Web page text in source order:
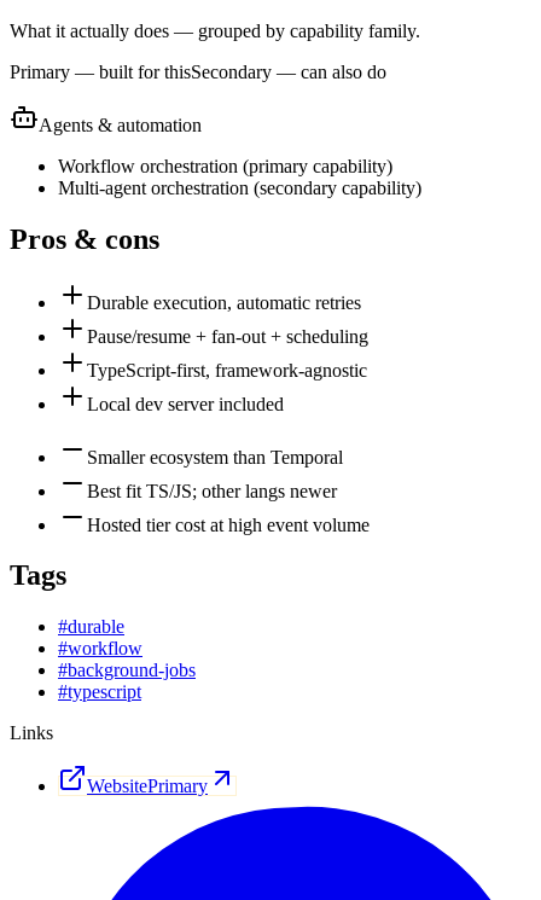
What it actually does — grouped by capability family.
Primary — built for thisSecondary — can also do
Agents & automation
Workflow orchestration (primary capability)
Multi-agent orchestration (secondary capability)
Pros & cons
Durable execution, automatic retries
Pause/resume + fan-out + scheduling
TypeScript-first, framework-agnostic
Local dev server included
Smaller ecosystem than Temporal
Best fit TS/JS; other langs newer
Hosted tier cost at high event volume
Tags
#durable
#workflow
#background-jobs
#typescript
Links
WebsitePrimary